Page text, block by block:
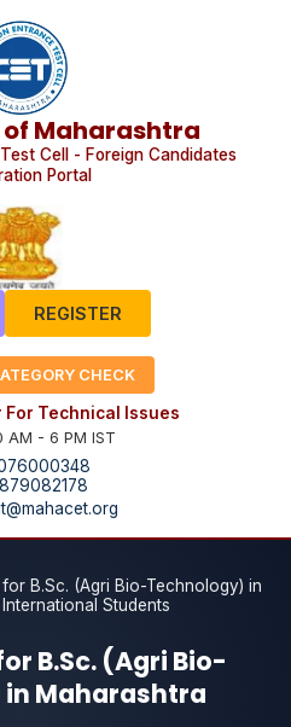
Maharashtra
Cell - Foreign Candidates
Portal
REGISTER
CHECK
For Technical Issues
AM - 6 PM IST
B.Sc. (Agri Bio-Technology) in
Students
B.Sc. (Agri Bio-
Maharashtra